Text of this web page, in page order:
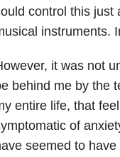
control this just
instruments.
it was not
behind me by the
entire life, that
of
seemed to